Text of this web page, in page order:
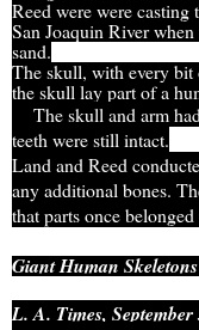
Reed were were
San Joaquin River
sand.
The skull, with every bit
the skull lay part of a
The skull and arm
teeth were still intact.
Land and Reed
any additional bones.
that parts once
Giant Human
L. A. Times, September